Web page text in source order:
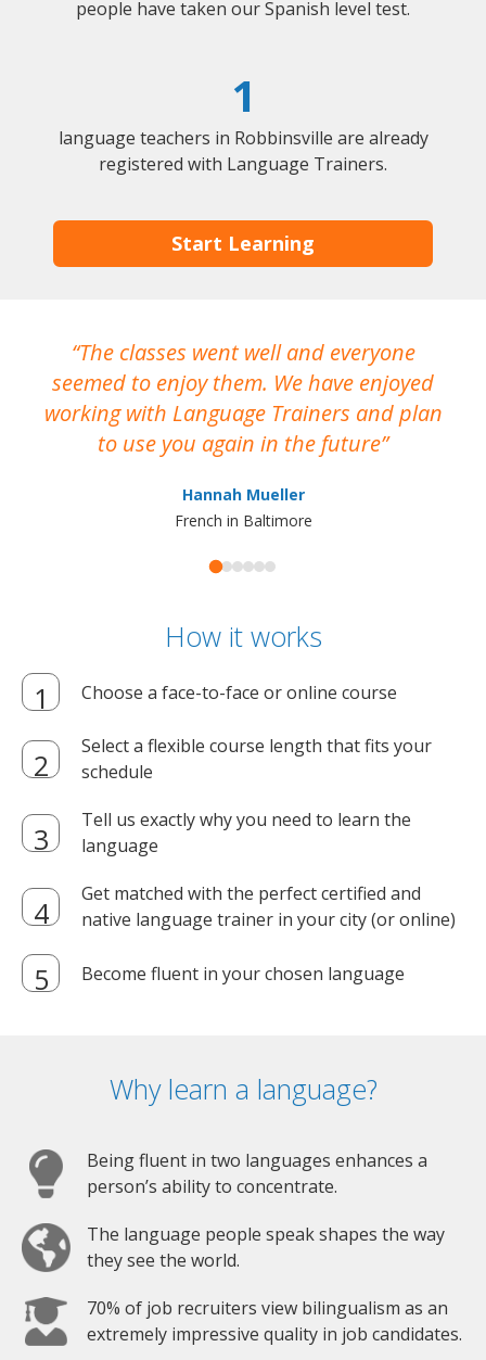
people have taken our Spanish level test.
1
language teachers in Robbinsville are already
registered with Language Trainers.
Start Learning
The classes went well and everyone
seemed to enjoy them. We have enjoyed
working with Language Trainers and plan
to use you again in the future
Hannah Mueller
French in Baltimore
How it works
Choose a face-to-face or online course
Select a flexible course length that fits your
schedule
Tell us exactly why you need to learn the
language
Get matched with the perfect certified and
native language trainer in your city (or online)
Become fluent in your chosen language
Why learn a language?
Being fluent in two languages enhances a
person’s ability to concentrate.
The language people speak shapes the way
they see the world.
70% of job recruiters view bilingualism as an
extremely impressive quality in job candidates.